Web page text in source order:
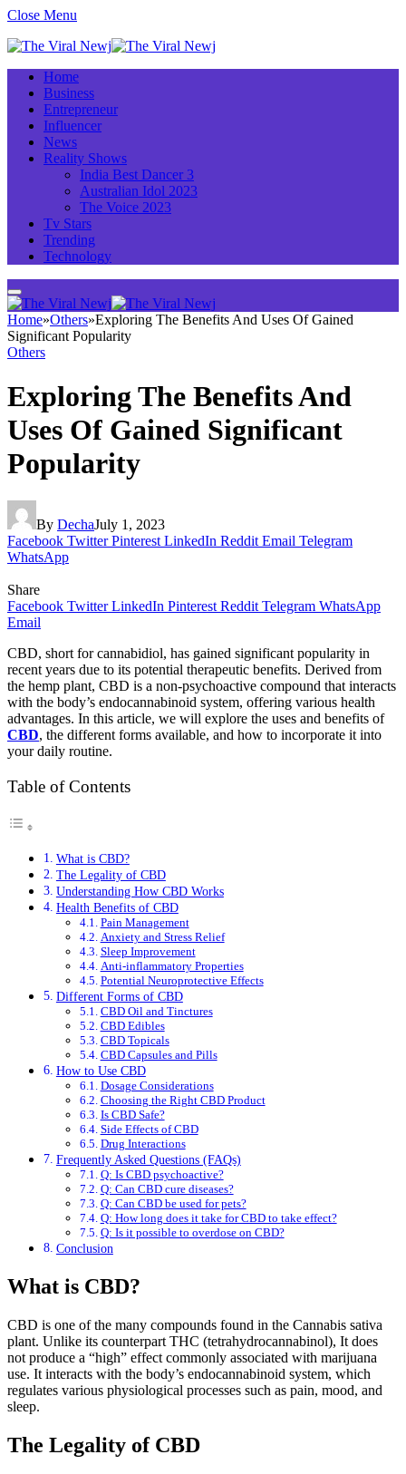
Close Menu
Home
Business
Entrepreneur
Influencer
News
Reality Shows
India Best Dancer 3
Australian Idol 2023
The Voice 2023
Tv Stars
Trending
Technology
Home»Others»Exploring The Benefits And Uses Of Gained
Significant Popularity
Others
Exploring The Benefits And
Uses Of Gained Significant
Popularity
By DechaJuly 1, 2023
Facebook Twitter Pinterest LinkedIn Reddit Email Telegram
WhatsApp
Share
Facebook Twitter LinkedIn Pinterest Reddit Telegram WhatsApp
Email
CBD, short for cannabidiol, has gained significant popularity in
recent years due to its potential therapeutic benefits. Derived from
the hemp plant, CBD is a non-psychoactive compound that interacts
with the body’s endocannabinoid system, offering various health
advantages. In this article, we will explore the uses and benefits of
CBD, the different forms available, and how to incorporate it into
your daily routine.
Table of Contents
What is CBD?
The Legality of CBD
Understanding How CBD Works
Health Benefits of CBD
Pain Management
Anxiety and Stress Relief
Sleep Improvement
Anti-inflammatory Properties
Potential Neuroprotective Effects
Different Forms of CBD
CBD Oil and Tinctures
CBD Edibles
CBD Topicals
CBD Capsules and Pills
How to Use CBD
Dosage Considerations
Choosing the Right CBD Product
Is CBD Safe?
Side Effects of CBD
Drug Interactions
Frequently Asked Questions (FAQs)
Q: Is CBD psychoactive?
Q: Can CBD cure diseases?
Q: Can CBD be used for pets?
Q: How long does it take for CBD to take effect?
Q: Is it possible to overdose on CBD?
Conclusion
What is CBD?
CBD is one of the many compounds found in the Cannabis sativa
plant. Unlike its counterpart THC (tetrahydrocannabinol), It does
not produce a “high” effect commonly associated with marijuana
use. It interacts with the body’s endocannabinoid system, which
regulates various physiological processes such as pain, mood, and
sleep.
The Legality of CBD